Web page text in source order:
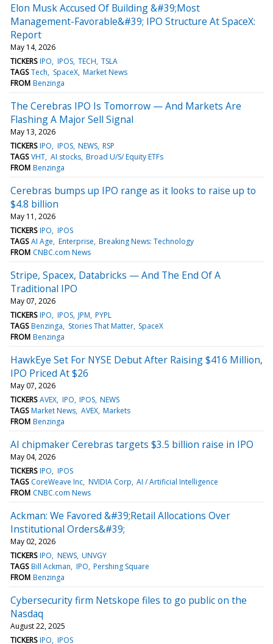
Elon Musk Accused Of Building &#39;Most
Management-Favorable&#39; IPO Structure At SpaceX:
Report
May 14, 2026
TICKERS IPO IPOS TECH TSLA
TAGS Tech SpaceX Market News
FROM Benzinga
The Cerebras IPO Is Tomorrow — And Markets Are
Flashing A Major Sell Signal
May 13, 2026
TICKERS IPO IPOS NEWS RSP
TAGS VHT AI stocks Broad U/S/ Equity ETFs
FROM Benzinga
Cerebras bumps up IPO range as it looks to raise up to
$4.8 billion
May 11, 2026
TICKERS IPO IPOS
TAGS AI Age Enterprise Breaking News: Technology
FROM CNBC.com News
Stripe, Spacex, Databricks — And The End Of A
Traditional IPO
May 07, 2026
TICKERS IPO IPOS JPM PYPL
TAGS Benzinga Stories That Matter SpaceX
FROM Benzinga
HawkEye Set For NYSE Debut After Raising $416 Million,
IPO Priced At $26
May 07, 2026
TICKERS AVEX IPO IPOS NEWS
TAGS Market News AVEX Markets
FROM Benzinga
AI chipmaker Cerebras targets $3.5 billion raise in IPO
May 04, 2026
TICKERS IPO IPOS
TAGS CoreWeave Inc NVIDIA Corp AI / Artificial Intelligence
FROM CNBC.com News
Ackman: We Favored &#39;Retail Allocations Over
Institutional Orders&#39;
May 02, 2026
TICKERS IPO NEWS UNVGY
TAGS Bill Ackman IPO Pershing Square
FROM Benzinga
Cybersecurity firm Netskope files to go public on the
Nasdaq
August 22, 2025
TICKERS IPO IPOS